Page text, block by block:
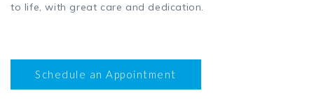
to life, with great care and dedication.
Schedule an Appointment